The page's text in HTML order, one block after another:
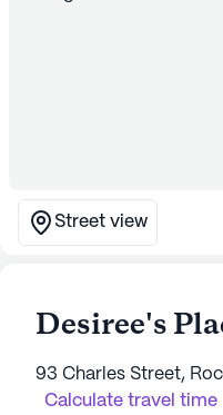
Street view
Desiree's
93 Charles Street,
Calculate travel time